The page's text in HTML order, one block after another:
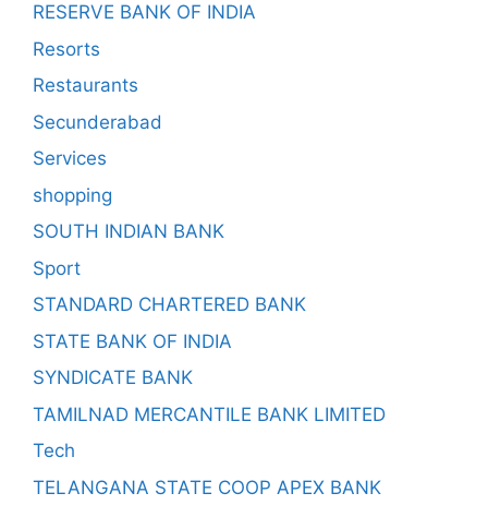
RESERVE BANK OF INDIA
Resorts
Restaurants
Secunderabad
Services
shopping
SOUTH INDIAN BANK
Sport
STANDARD CHARTERED BANK
STATE BANK OF INDIA
SYNDICATE BANK
TAMILNAD MERCANTILE BANK LIMITED
Tech
TELANGANA STATE COOP APEX BANK